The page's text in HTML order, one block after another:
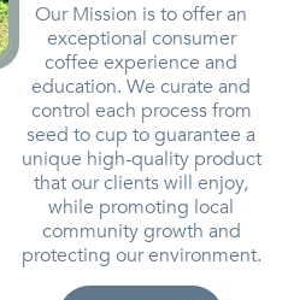
Our Mission is to offer an
exceptional consumer
coffee experience and
education. We curate and
control each process from
seed to cup to guarantee a
unique high-quality product
that our clients will enjoy,
while promoting local
community growth and
protecting our environment.